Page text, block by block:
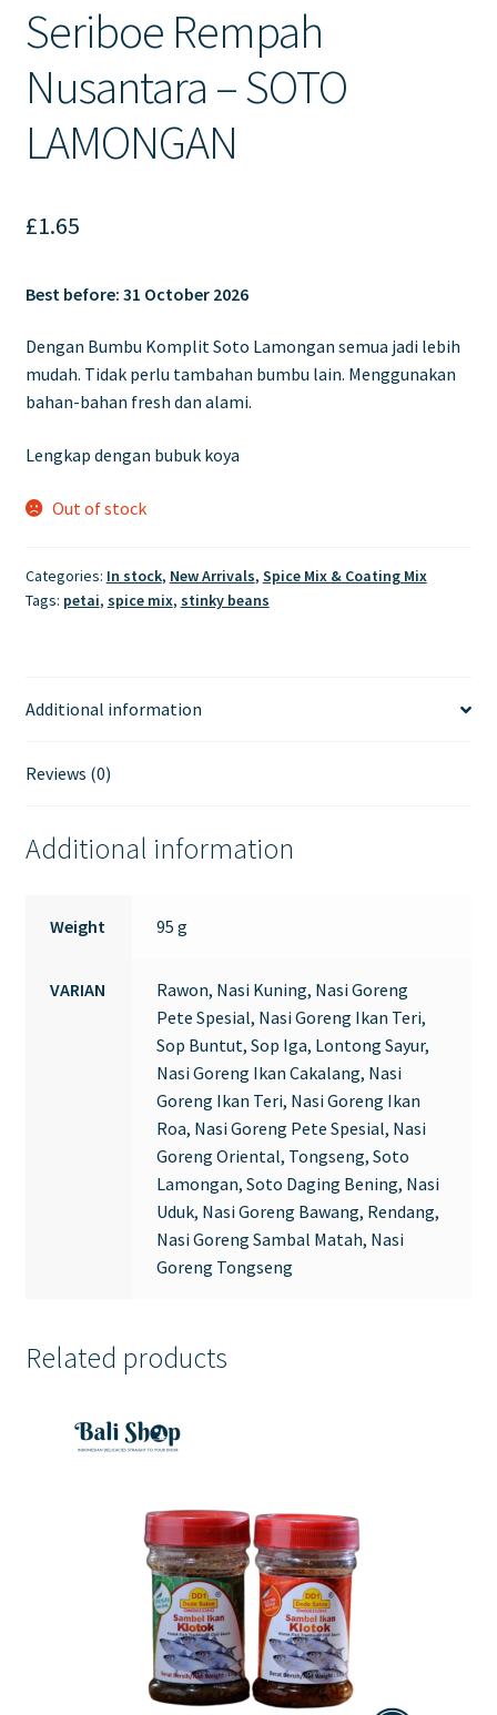
Seriboe Rempah
Nusantara – SOTO
LAMONGAN
£1.65
Best before: 31 October 2026
Dengan Bumbu Komplit Soto Lamongan semua jadi lebih
mudah. Tidak perlu tambahan bumbu lain. Menggunakan
bahan-bahan fresh dan alami.
Lengkap dengan bubuk koya
Out of stock
Categories: In stock, New Arrivals, Spice Mix & Coating Mix
Tags: petai, spice mix, stinky beans
Additional information
Reviews (0)
Additional information
Weight 95 g
VARIAN
Rawon, Nasi Kuning, Nasi Goreng
Pete Spesial, Nasi Goreng Ikan Teri,
Sop Buntut, Sop Iga, Lontong Sayur,
Nasi Goreng Ikan Cakalang, Nasi
Goreng Ikan Teri, Nasi Goreng Ikan
Roa, Nasi Goreng Pete Spesial, Nasi
Goreng Oriental, Tongseng, Soto
Lamongan, Soto Daging Bening, Nasi
Uduk, Nasi Goreng Bawang, Rendang,
Nasi Goreng Sambal Matah, Nasi
Goreng Tongseng
Related products